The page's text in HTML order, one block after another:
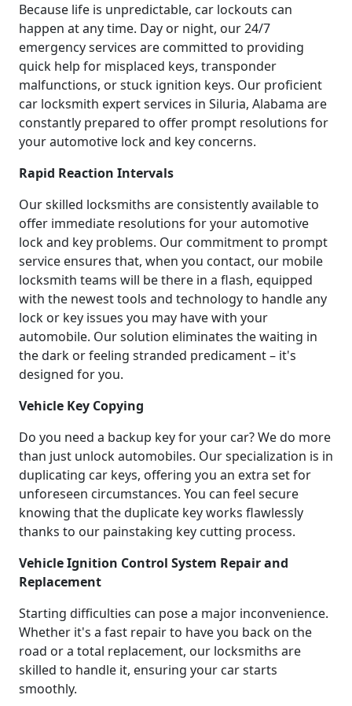
Because life is unpredictable, car lockouts can
happen at any time. Day or night, our 24/7
emergency services are committed to providing
quick help for misplaced keys, transponder
malfunctions, or stuck ignition keys. Our proficient
car locksmith expert services in Siluria, Alabama are
constantly prepared to offer prompt resolutions for
your automotive lock and key concerns.
Rapid Reaction Intervals
Our skilled locksmiths are consistently available to
offer immediate resolutions for your automotive
lock and key problems. Our commitment to prompt
service ensures that, when you contact, our mobile
locksmith teams will be there in a flash, equipped
with the newest tools and technology to handle any
lock or key issues you may have with your
automobile. Our solution eliminates the waiting in
the dark or feeling stranded predicament – it's
designed for you.
Vehicle Key Copying
Do you need a backup key for your car? We do more
than just unlock automobiles. Our specialization is in
duplicating car keys, offering you an extra set for
unforeseen circumstances. You can feel secure
knowing that the duplicate key works flawlessly
thanks to our painstaking key cutting process.
Vehicle Ignition Control System Repair and
Replacement
Starting difficulties can pose a major inconvenience.
Whether it's a fast repair to have you back on the
road or a total replacement, our locksmiths are
skilled to handle it, ensuring your car starts
smoothly.